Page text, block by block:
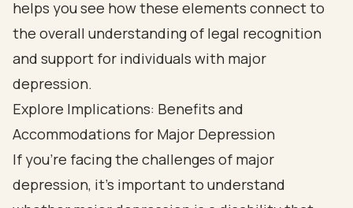
Explore Implications: Benefits and
Accommodations for Major Depression
If you’re facing the challenges of major
depression, it’s important to understand